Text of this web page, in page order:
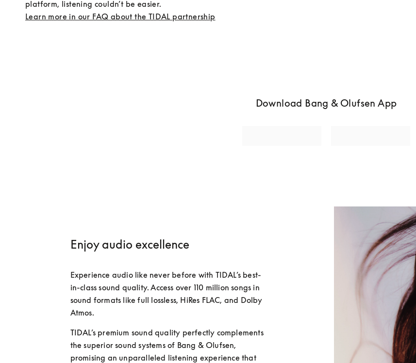
platform, listening couldn’t be easier.
Learn more in our FAQ about the TIDAL partnership
Download Bang & Olufsen App
Enjoy audio excellence
Experience audio like never before with TIDAL’s best-
in-class sound quality. Access over 110 million songs in
sound formats like full lossless, HiRes FLAC, and Dolby
Atmos.
TIDAL’s premium sound quality perfectly complements
the superior sound systems of Bang & Olufsen,
promising an unparalleled listening experience that